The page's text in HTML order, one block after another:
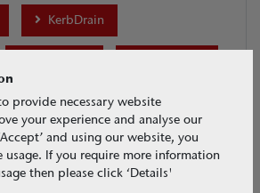
KerbDrain
MultiDrain Brickslot
MultiDrain PPD
MultiLine Sealin Brickslot
provide necessary website
your experience and analyse our
and using our website, you
usage. If you require more information
then please click ‘Details'